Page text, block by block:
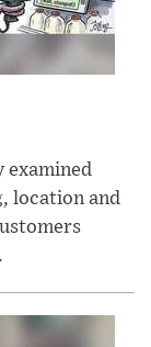
examined
location and